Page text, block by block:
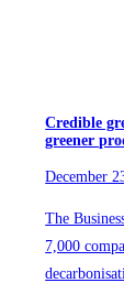
Credible
greener
December
The
7,000